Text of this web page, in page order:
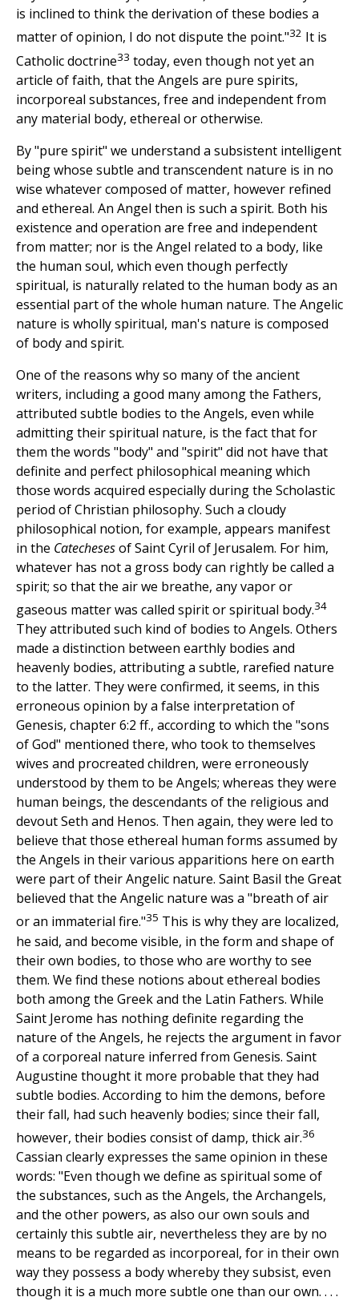
is inclined to think the derivation of these bodies a
matter of opinion, I do not dispute the point."32 It is
Catholic doctrine33 today, even though not yet an
article of faith, that the Angels are pure spirits,
incorporeal substances, free and independent from
any material body, ethereal or otherwise.
By "pure spirit" we understand a subsistent intelligent
being whose subtle and transcendent nature is in no
wise whatever composed of matter, however refined
and ethereal. An Angel then is such a spirit. Both his
existence and operation are free and independent
from matter; nor is the Angel related to a body, like
the human soul, which even though perfectly
spiritual, is naturally related to the human body as an
essential part of the whole human nature. The Angelic
nature is wholly spiritual, man's nature is composed
of body and spirit.
One of the reasons why so many of the ancient
writers, including a good many among the Fathers,
attributed subtle bodies to the Angels, even while
admitting their spiritual nature, is the fact that for
them the words "body" and "spirit" did not have that
definite and perfect philosophical meaning which
those words acquired especially during the Scholastic
period of Christian philosophy. Such a cloudy
philosophical notion, for example, appears manifest
in the Catechesesof Saint Cyril of Jerusalem. For him,
whatever has not a gross body can rightly be called a
spirit; so that the air we breathe, any vapor or
gaseous matter was called spirit or spiritual body.34
They attributed such kind of bodies to Angels. Others
made a distinction between earthly bodies and
heavenly bodies, attributing a subtle, rarefied nature
to the latter. They were confirmed, it seems, in this
erroneous opinion by a false interpretation of
Genesis, chapter 6:2 ff., according to which the "sons
of God" mentioned there, who took to themselves
wives and procreated children, were erroneously
understood by them to be Angels; whereas they were
human beings, the descendants of the religious and
devout Seth and Henos. Then again, they were led to
believe that those ethereal human forms assumed by
the Angels in their various apparitions here on earth
were part of their Angelic nature. Saint Basil the Great
believed that the Angelic nature was a "breath of air
or an immaterial fire."35 This is why they are localized,
he said, and become visible, in the form and shape of
their own bodies, to those who are worthy to see
them. We find these notions about ethereal bodies
both among the Greek and the Latin Fathers. While
Saint Jerome has nothing definite regarding the
nature of the Angels, he rejects the argument in favor
of a corporeal nature inferred from Genesis. Saint
Augustine thought it more probable that they had
subtle bodies. According to him the demons, before
their fall, had such heavenly bodies; since their fall,
however, their bodies consist of damp, thick air.36
Cassian clearly expresses the same opinion in these
words: "Even though we define as spiritual some of
the substances, such as the Angels, the Archangels,
and the other powers, as also our own souls and
certainly this subtle air, nevertheless they are by no
means to be regarded as incorporeal, for in their own
way they possess a body whereby they subsist, even
though it is a much more subtle one than our own. . . .